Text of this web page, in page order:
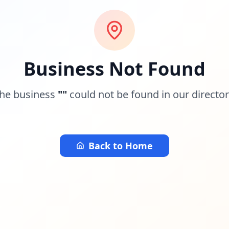
Business Not Found
business "" could not be found in our
Back to Home